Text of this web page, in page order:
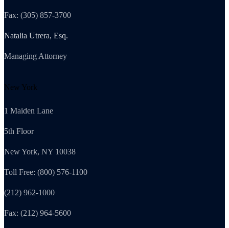
Fax: (305) 857-3700
Natalia Utrera, Esq.
Managing Attorney
New York
1 Maiden Lane
5th Floor
New York, NY 10038
Toll Free: (800) 576-1100
(212) 962-1000
Fax: (212) 964-5600